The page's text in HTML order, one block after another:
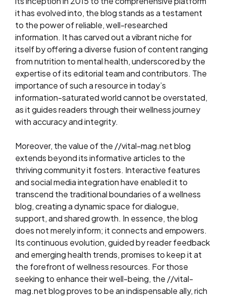
it has evolved into, the blog stands as a testament
to the power of reliable, well-researched
information. It has carved out a vibrant niche for
itself by offering a diverse fusion of content ranging
from nutrition to mental health, underscored by the
expertise of its editorial team and contributors. The
importance of such a resource in today’s
information-saturated world cannot be overstated,
as it guides readers through their wellness journey
with accuracy and integrity.
Moreover, the value of the //vital-mag.net blog
extends beyond its informative articles to the
thriving community it fosters. Interactive features
and social media integration have enabled it to
transcend the traditional boundaries of a wellness
blog, creating a dynamic space for dialogue,
support, and shared growth. In essence, the blog
does not merely inform; it connects and empowers.
Its continuous evolution, guided by reader feedback
and emerging health trends, promises to keep it at
the forefront of wellness resources. For those
seeking to enhance their well-being, the //vital-
mag.net blog proves to be an indispensable ally, rich